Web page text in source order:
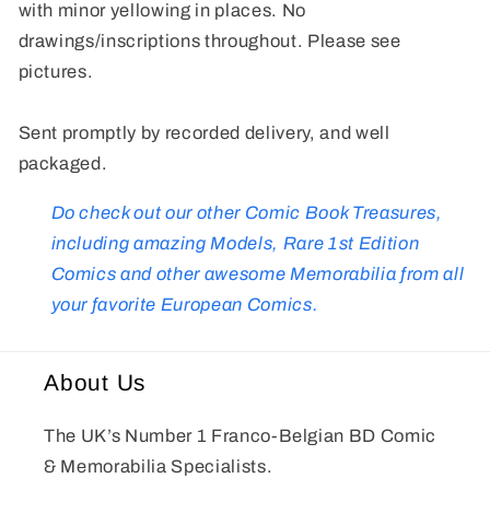
with minor yellowing in places. No
drawings/inscriptions throughout. Please see
pictures.
Sent promptly by recorded delivery, and well
packaged.
Do check out our other Comic Book Treasures,
including amazing Models, Rare 1st Edition
Comics and other awesome Memorabilia from all
your favorite European Comics.
About Us
The UK’s Number 1 Franco-Belgian BD Comic
& Memorabilia Specialists.